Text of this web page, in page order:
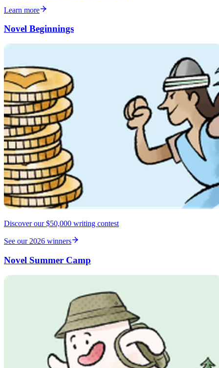
Learn more
Novel Beginnings
Discover our $50,000 writing contest
See our 2026 winners
Novel Summer Camp